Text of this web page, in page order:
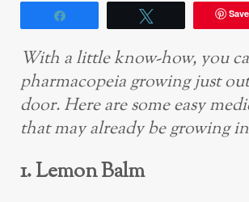
Save
With a little know-how, you
pharmacopeia growing just
door. Here are some easy
that may already be growing
1. Lemon Balm